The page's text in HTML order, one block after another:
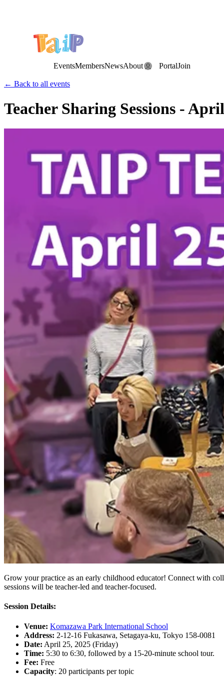
EventsMembersNewsAbout PortalJoin
← Back to all events
Teacher Sharing Sessions -
Grow your practice as an early childhood educator! Connect with
sessions will be teacher-led and teacher-focused.
Session Details:‍
Venue: Komazawa Park International School
Address: 2-12-16 Fukasawa, Setagaya-ku, Tokyo 158-0081
Date: April 25, 2025 (Friday)
Time: 5:30 to 6:30, followed by a 15-20-minute school tour.
Fee: Free
Capacity: 20 participants per topic